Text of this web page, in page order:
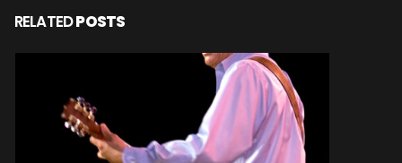
RELATEDPOSTS